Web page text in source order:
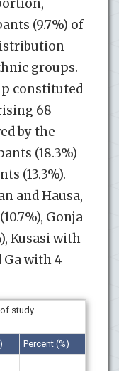
(9.7%) of
groups.
constituted
68
by the
(18.3%)
(13.3%).
and Hausa,
Gonja
Kusasi with
Ga with 4
study
Percent (%)